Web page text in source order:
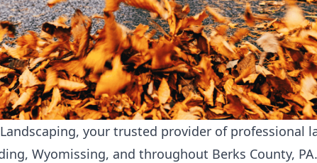
your trusted provider of professional
Wyomissing, and throughout Berks County,